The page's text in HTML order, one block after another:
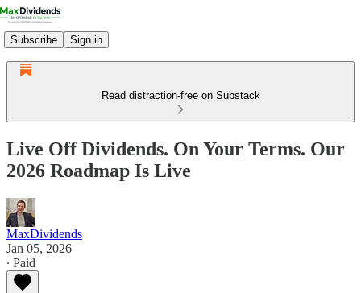
Subscribe Sign in
Read distraction-free on Substack
Live Off Dividends. On Your Terms. Our
2026 Roadmap Is Live
MaxDividends
Jan 05, 2026
∙ Paid